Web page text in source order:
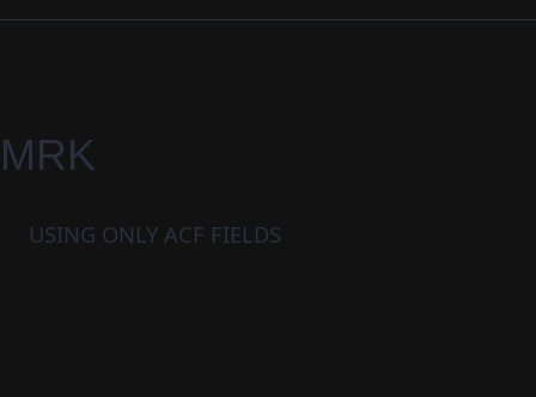
MRK
USING ONLY ACF FIELDS